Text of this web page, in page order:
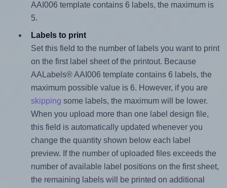
AAI006 template contains 6 labels, the maximum is
5.
Labels to print
Set this field to the number of labels you want to print
on the first label sheet of the printout. Because
AALabels® AAI006 template contains 6 labels, the
maximum possible value is 6. However, if you are
skipping some labels, the maximum will be lower.
When you upload more than one label design file,
this field is automatically updated whenever you
change the quantity shown below each label
preview. If the number of uploaded files exceeds the
number of available label positions on the first sheet,
the remaining labels will be printed on additional